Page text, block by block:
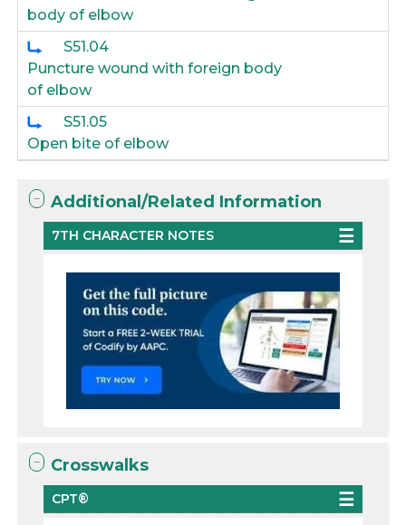
body of elbow
S51.04
Puncture wound with foreign body
of elbow
S51.05
Open bite of elbow
Additional/Related Information
7TH CHARACTER NOTES
Crosswalks
CPT®